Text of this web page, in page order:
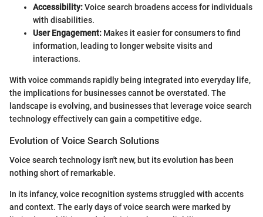
Accessibility:Voice search broadens access for individuals
with disabilities.
User Engagement: Makes it easier for consumers to find
information, leading to longer website visits and
interactions.
With voice commands rapidly being integrated into everyday life,
the implications for businesses cannot be overstated. The
landscape is evolving, and businesses that leverage voice search
technology effectively can gain a competitive edge.
Evolution of Voice Search Solutions
Voice search technology isn't new, but its evolution has been
nothing short of remarkable.
In its infancy, voice recognition systems struggled with accents
and context. The early days of voice search were marked by